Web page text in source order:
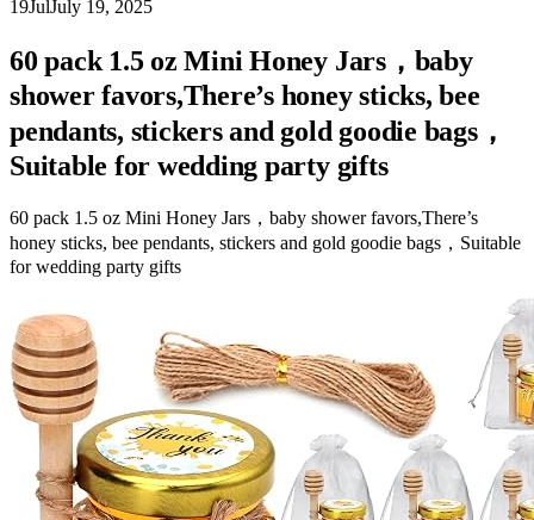
19JulJuly 19, 2025
60 pack 1.5 oz Mini Honey Jars，baby
shower favors,There’s honey sticks, bee
pendants, stickers and gold goodie bags，
Suitable for wedding party gifts
60 pack 1.5 oz Mini Honey Jars，baby shower favors,There’s
honey sticks, bee pendants, stickers and gold goodie bags，Suitable
for wedding party gifts